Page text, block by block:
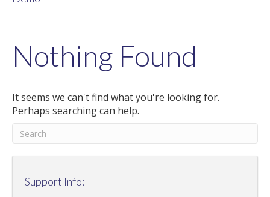
Nothing Found
It seems we can't find what you're looking for.
Perhaps searching can help.
Support Info: